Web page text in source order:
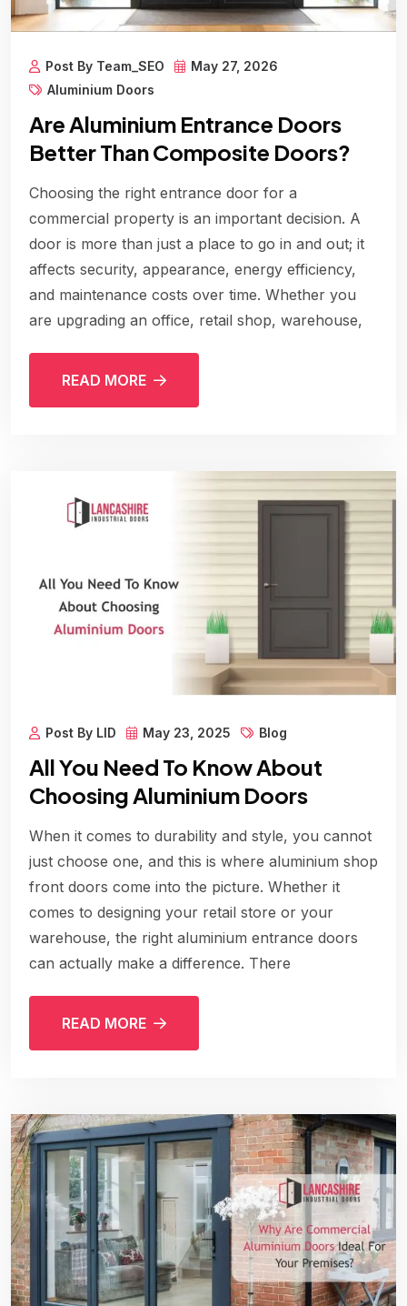
Post By Team_SEO
May 27, 2026
Aluminium Doors
Are Aluminium Entrance Doors
Better Than Composite Doors?
Choosing the right entrance door for a
commercial property is an important decision. A
door is more than just a place to go in and out; it
affects security, appearance, energy efficiency,
and maintenance costs over time. Whether you
are upgrading an office, retail shop, warehouse,
READ MORE
Post By LID May 23, 2025 Blog
All You Need To Know About
Choosing Aluminium Doors
When it comes to durability and style, you cannot
just choose one, and this is where aluminium shop
front doors come into the picture. Whether it
comes to designing your retail store or your
warehouse, the right aluminium entrance doors
can actually make a difference. There
READ MORE